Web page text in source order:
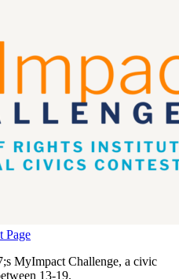
Page
MyImpact Challenge, a civic
13-19.